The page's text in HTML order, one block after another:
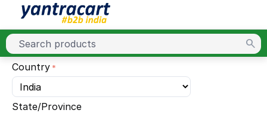
Country
State/Province